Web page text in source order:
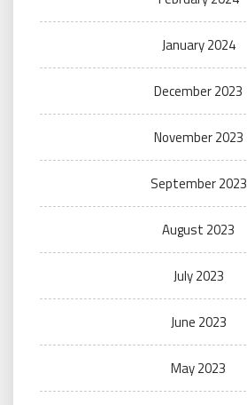
January 2024
December 2023
November 2023
September 2023
August 2023
July 2023
June 2023
May 2023